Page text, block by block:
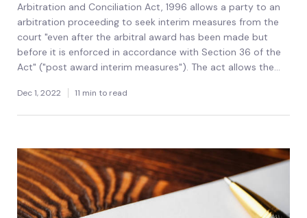
Arbitration and Conciliation Act, 1996 allows a party to an
arbitration proceeding to seek interim measures from the
court "even after the arbitral award has been made but
before it is enforced in accordance with Section 36 of the
Act" ("post award interim measures"). The act allows the...
Dec 1, 2022 11 min to read